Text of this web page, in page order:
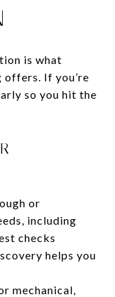
is what
If you’re
so you hit the
or
including
checks
helps you
mechanical,